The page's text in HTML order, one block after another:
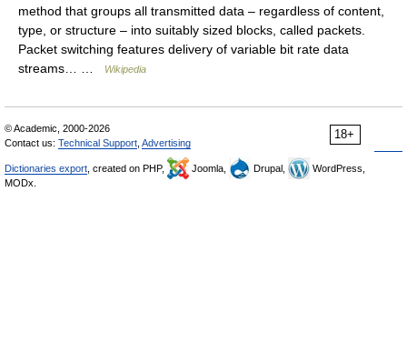
method that groups all transmitted data – regardless of content,
type, or structure – into suitably sized blocks, called packets.
Packet switching features delivery of variable bit rate data
streams… …
Wikipedia
18+
© Academic, 2000-2026
Contact us: Technical Support Advertising
Dictionaries export , created on PHP, Joomla, Drupal,
WordPress,
MODx.